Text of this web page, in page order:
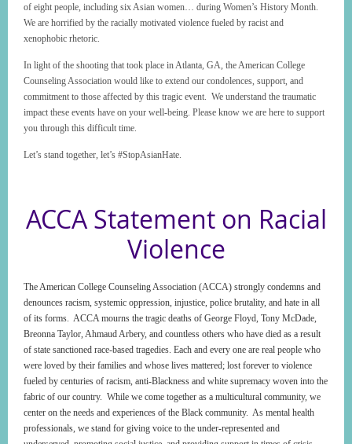
of eight people, including six Asian women… during Women’s History Month.
We are horrified by the racially motivated violence fueled by racist and
xenophobic rhetoric.
In light of the shooting that took place in Atlanta, GA, the American College
Counseling Association would like to extend our condolences, support, and
commitment to those affected by this tragic event. We understand the traumatic
impact these events have on your well-being. Please know we are here to support
you through this difficult time.
Let’s stand together, let’s #StopAsianHate.
ACCA Statement on Racial
Violence
The American College Counseling Association (ACCA) strongly condemns and
denounces racism, systemic oppression, injustice, police brutality, and hate in all
of its forms. ACCA mourns the tragic deaths of George Floyd, Tony McDade,
Breonna Taylor, Ahmaud Arbery, and countless others who have died as a result
of state sanctioned race-based tragedies. Each and every one are real people who
were loved by their families and whose lives mattered; lost forever to violence
fueled by centuries of racism, anti-Blackness and white supremacy woven into the
fabric of our country. While we come together as a multicultural community, we
center on the needs and experiences of the Black community. As mental health
professionals, we stand for giving voice to the under-represented and